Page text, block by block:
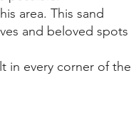
area. This sand
and beloved spots
in every corner of the